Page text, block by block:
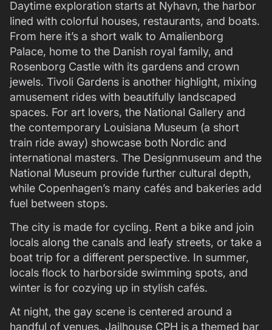
Daytime exploration starts at Nyhavn, the harbor
lined with colorful houses, restaurants, and boats.
From here it’s a short walk to Amalienborg
Palace, home to the Danish royal family, and
Rosenborg Castle with its gardens and crown
jewels. Tivoli Gardens is another highlight, mixing
amusement rides with beautifully landscaped
spaces. For art lovers, the National Gallery and
the contemporary Louisiana Museum (a short
train ride away) showcase both Nordic and
international masters. The Designmuseum and the
National Museum provide further cultural depth,
while Copenhagen’s many cafés and bakeries add
fuel between stops.
The city is made for cycling. Rent a bike and join
locals along the canals and leafy streets, or take a
boat trip for a different perspective. In summer,
locals flock to harborside swimming spots, and
winter is for cozying up in stylish cafés.
At night, the gay scene is centered around a
handful of venues. Jailhouse CPH is a themed bar